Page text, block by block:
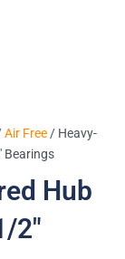
Air Free / Heavy-
Bearings
Hub
2″